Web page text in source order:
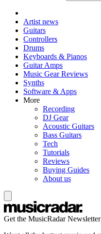
Artist news
Guitars
Controllers
Drums
Keyboards & Pianos
Guitar Amps
Music Gear Reviews
Synths
Software & Apps
More
Recording
DJ Gear
Acoustic Guitars
Bass Guitars
Tech
Tutorials
Reviews
Buying Guides
About us
Get the MusicRadar Newsletter